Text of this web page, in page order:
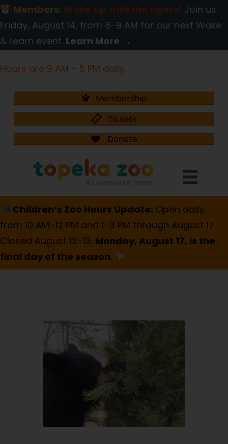
Members: Wake up with the tigers! Join us
Friday, August 14, from 8–9 AM for our next Wake
& Learn event. Learn More →
Hours are 9 AM - 5 PM daily.
Membership
Tickets
Donate
Children’s Zoo Hours Update: Open daily
from 10 AM–12 PM and 1–3 PM through August 17.
Closed August 12–13. Monday, August 17, is the
final day of the season.